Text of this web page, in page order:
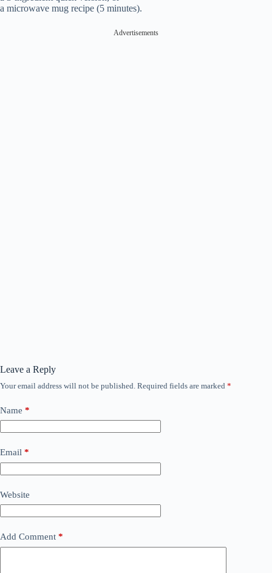
a microwave mug recipe (5 minutes).
Advertisements
Leave a Reply
Your email address will not be published. Required fields are marked *
Name *
Email *
Website
Add Comment *